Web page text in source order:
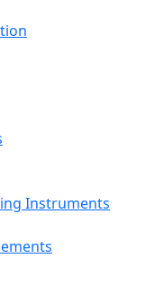
Instruments